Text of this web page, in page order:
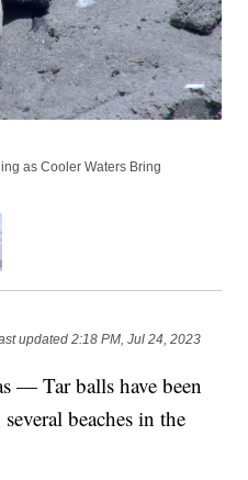
as Cooler Waters Bring
updated 2:18 PM, Jul 24, 2023
— Tar balls have been
beaches in the